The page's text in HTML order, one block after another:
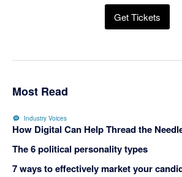
Get Tickets
Most Read
Industry Voices
How Digital Can Help Thread the
The 6 political personality types
7 ways to effectively market your